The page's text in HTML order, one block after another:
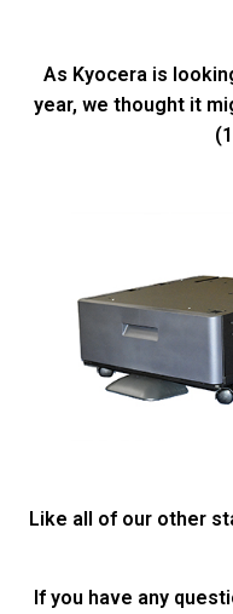
As Kyocera is
year, we thought it
Like all of our other
If you have any